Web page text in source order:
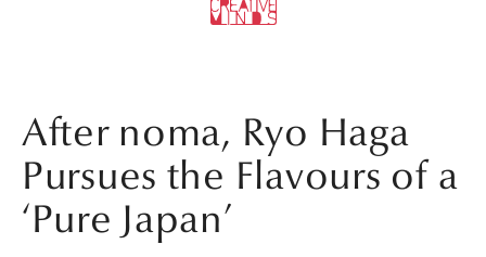
After noma, Ryo Haga
Pursues the Flavours of a
‘Pure Japan’